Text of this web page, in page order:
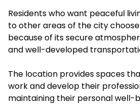
Residents who want peaceful
to other areas of the city
because of its secure
and well-developed
The location provides spaces
work and develop their
maintaining their personal well-